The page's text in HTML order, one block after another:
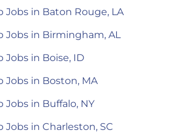
Jobs in Baton Rouge, LA
Jobs in Birmingham, AL
Jobs in Boise, ID
Jobs in Boston, MA
Jobs in Buffalo, NY
Jobs in Charleston, SC